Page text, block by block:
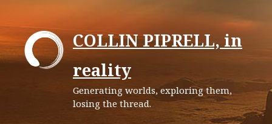
to
content
COLLIN PIPRELL, in
reality
Generating worlds, exploring them,
losing the thread.